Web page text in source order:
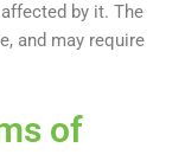
by it. The
and may require
of